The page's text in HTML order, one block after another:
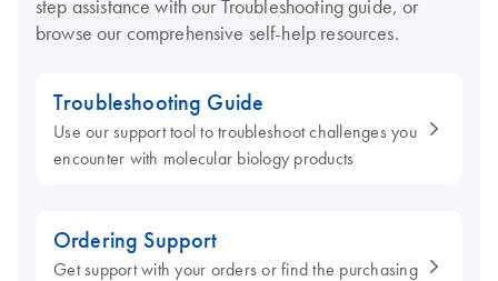
step assistance with our Troubleshooting guide, or
browse our comprehensive self-help resources.
Troubleshooting Guide
Use our support tool to troubleshoot challenges you
encounter with molecular biology products
Ordering Support
Get support with your orders or find the purchasing